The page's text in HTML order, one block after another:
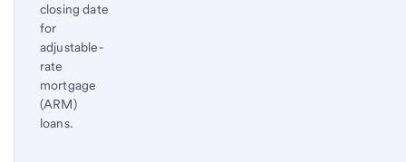
closing date
for
adjustable-
rate
mortgage
(ARM)
loans.